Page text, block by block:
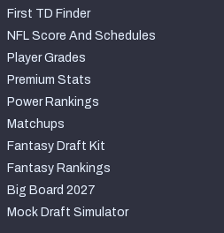
First TD Finder
NFL Score And Schedules
Player Grades
Premium Stats
Power Rankings
Matchups
Fantasy Draft Kit
Fantasy Rankings
Big Board 2027
Mock Draft Simulator